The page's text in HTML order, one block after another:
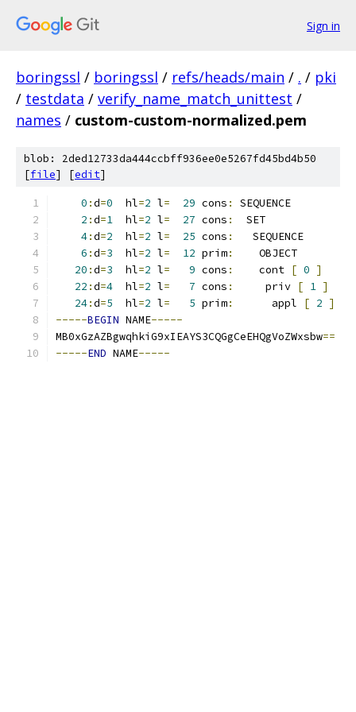
Sign in
boringssl / boringssl / refs/heads/main / . / pki
/ testdata / verify_name_match_unittest /
names / custom-custom-normalized.pem
blob: 2ded12733da444ccbff936ee0e5267fd45bd4b50
[file] [edit]
0 :d=0
  hl
=2 l= 29 cons :
SEQUENCE
2 :d=1
  hl
=2 l= 27 cons :
  SET
4:d=2
  hl
=2 l= 25 cons :
   SEQUENCE
6 :d=3
  hl
=2 l= 12 prim:
20 :d=3
  hl
=2 l= 9 cons :
    cont
[ 0 ]
22 :d=4
  hl
=2 l= 7 cons :
     priv
[ 1 ]
24:d=5
  hl
=2 l= 5 prim:
      appl
[ 2 ]
-----BEGIN NAME-----
MB0xGzAZBgwqhkiG9xIEAYS3CQGgCeEHQgVoZWxsbw==
-----END NAME-----